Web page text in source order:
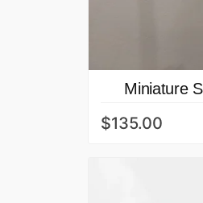
Miniature
$135.00